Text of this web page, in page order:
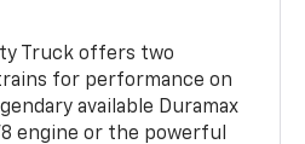
Truck offers two
for performance on
available Duramax
engine or the powerful